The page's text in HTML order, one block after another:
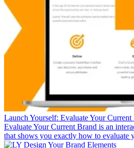
Launch Yourself: Evaluate Your Current
Evaluate Your Current Brand is an
that shows you exactly how to evaluate